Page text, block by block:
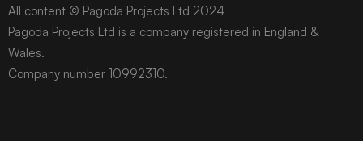
All content © Pagoda Projects Ltd 2024
Pagoda Projects Ltd is a company registered in England &
Wales.
Company number 10992310.